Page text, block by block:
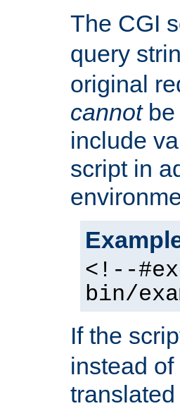
The CGI
query
original
cannotbe
include
script in
<!--
bin/
If the
instead